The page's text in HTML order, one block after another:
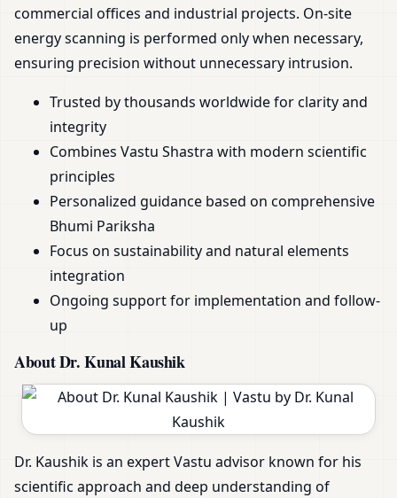
commercial offices and industrial projects. On-site
energy scanning is performed only when necessary,
ensuring precision without unnecessary intrusion.
Trusted by thousands worldwide for clarity and
integrity
Combines Vastu Shastra with modern scientific
principles
Personalized guidance based on comprehensive
Bhumi Pariksha
Focus on sustainability and natural elements
integration
Ongoing support for implementation and follow-
up
About Dr. Kunal Kaushik
Dr. Kaushik is an expert Vastu advisor known for his
scientific approach and deep understanding of